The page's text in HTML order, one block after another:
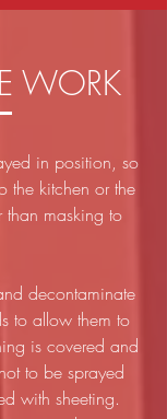
WORK
in position, so
the kitchen or the
than masking to
decontaminate
to allow them to
is covered and
to be sprayed
with sheeting.